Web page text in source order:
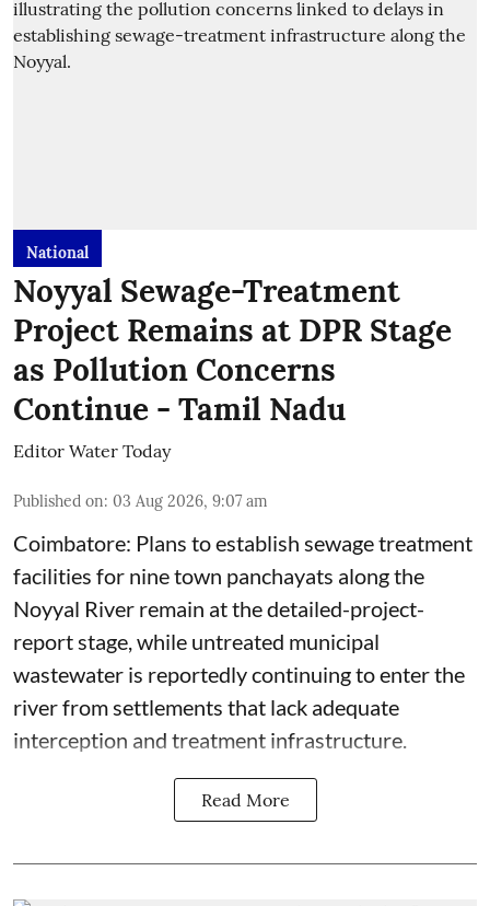
National
Noyyal Sewage-Treatment
Project Remains at DPR Stage
as Pollution Concerns
Continue - Tamil Nadu
Editor Water Today
Published on: 03 Aug 2026, 9:07 am
Coimbatore: Plans to establish sewage treatment
facilities for nine town panchayats along the
Noyyal River remain at the detailed-project-
report stage, while untreated municipal
wastewater is reportedly continuing to enter the
river from settlements that lack adequate
interception and treatment infrastructure.
Read More